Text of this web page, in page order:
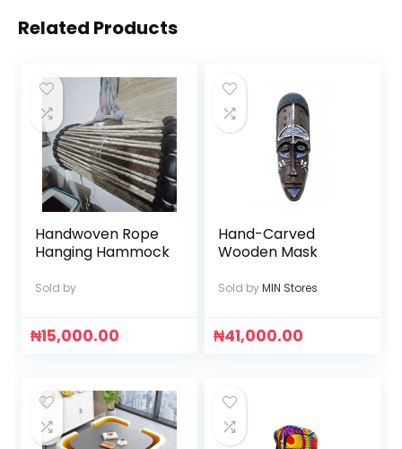
Related Products
Handwoven Rope
Hanging Hammock
Sold by
₦15,000.00
Hand-Carved
Wooden Mask
Sold byMIN Stores
₦41,000.00